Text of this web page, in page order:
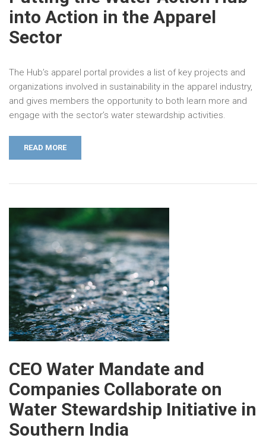
into Action in the Apparel
Sector
The Hub’s apparel portal provides a list of key projects and
organizations involved in sustainability in the apparel industry,
and gives members the opportunity to both learn more and
engage with the sector’s water stewardship activities.
READ MORE
CEO Water Mandate and
Companies Collaborate on
Water Stewardship Initiative in
Southern India